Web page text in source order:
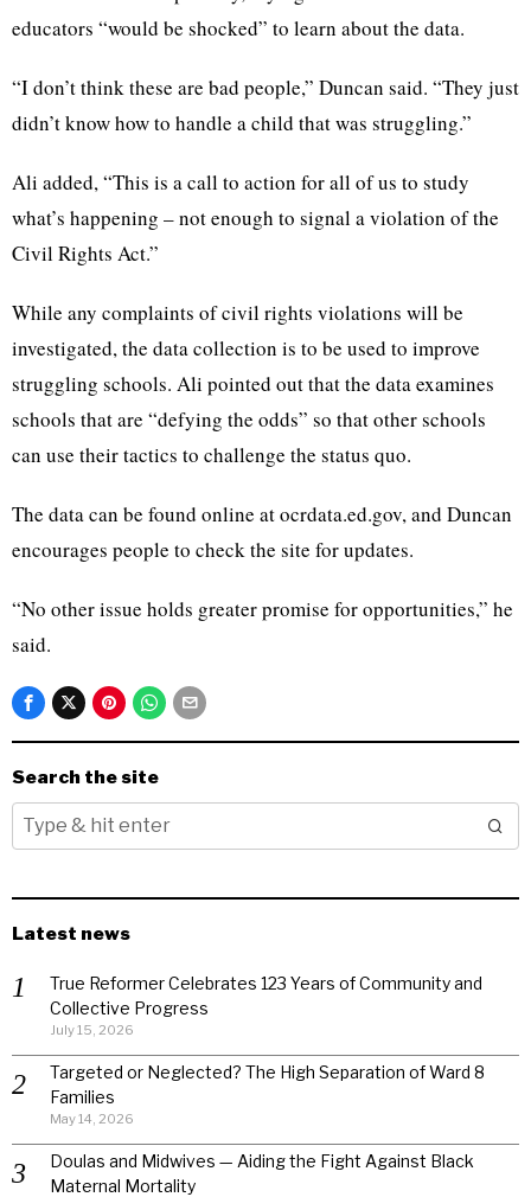
educators “would be shocked” to learn about the data.
“I don’t think these are bad people,” Duncan said. “They just
didn’t know how to handle a child that was struggling.”
Ali added, “This is a call to action for all of us to study
what’s happening – not enough to signal a violation of the
Civil Rights Act.”
While any complaints of civil rights violations will be
investigated, the data collection is to be used to improve
struggling schools. Ali pointed out that the data examines
schools that are “defying the odds” so that other schools
can use their tactics to challenge the status quo.
The data can be found online at ocrdata.ed.gov, and Duncan
encourages people to check the site for updates.
“No other issue holds greater promise for opportunities,” he
said.
Search the site
Latest news
True Reformer Celebrates 123 Years of Community and
Collective Progress
July 15, 2026
Targeted or Neglected? The High Separation of Ward 8
Families
May 14, 2026
Doulas and Midwives — Aiding the Fight Against Black
Maternal Mortality